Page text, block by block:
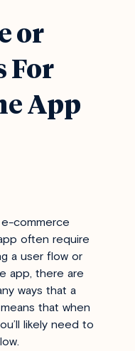
or
For
App
commerce
often require
a user flow or
app, there are
ways that a
that when
likely need to